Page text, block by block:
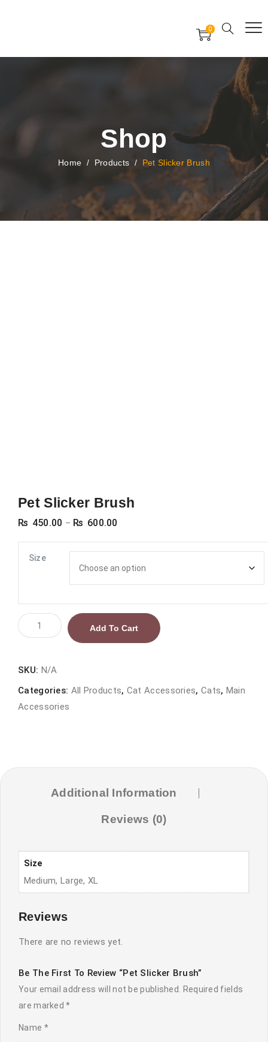
0
Shop
Home / Products / Pet Slicker Brush
Pet Slicker Brush
₨ 450.00 – ₨ 600.00
₨ 450.00
through
₨ 600.00
Size
Pet
Slicker
quantity
Add To Cart
SKU: N/A
Categories: All Products, Cat Accessories, Cats, Main
Accessories
Additional Information
Reviews (0)
Size
Medium, Large, XL
Reviews
There are no reviews yet.
Be The First To Review “Pet Slicker Brush”
Your email address will not be published. Required fields
are marked*
Name *